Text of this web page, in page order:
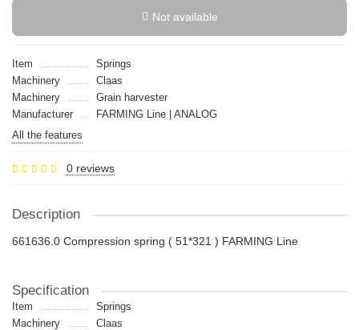
Not available
Item
Springs
Machinery
Claas
Machinery
Grain harvester
Manufacturer
FARMING Line | ANALOG
All the features
0 reviews
Description
661636.0 Compression spring ( 51*321 ) FARMING Line
Specification
Item
Springs
Machinery
Claas